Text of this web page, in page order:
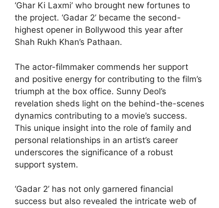
‘Ghar Ki Laxmi’ who brought new fortunes to
the project. ‘Gadar 2’ became the second-
highest opener in Bollywood this year after
Shah Rukh Khan’s Pathaan.
The actor-filmmaker commends her support
and positive energy for contributing to the film’s
triumph at the box office. Sunny Deol’s
revelation sheds light on the behind-the-scenes
dynamics contributing to a movie’s success.
This unique insight into the role of family and
personal relationships in an artist’s career
underscores the significance of a robust
support system.
‘Gadar 2’ has not only garnered financial
success but also revealed the intricate web of